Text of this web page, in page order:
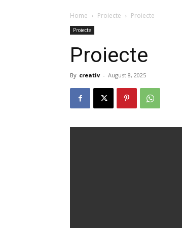
Home Proiecte Proiecte
Proiecte
Proiecte
By creativ - August 8, 2025